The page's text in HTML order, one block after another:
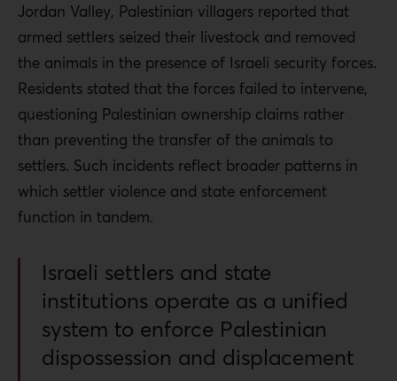
Jordan Valley, Palestinian villagers reported that
armed settlers seized their livestock and removed
the animals in the presence of Israeli security forces.
Residents stated that the forces failed to intervene,
questioning Palestinian ownership claims rather
than preventing the transfer of the animals to
settlers. Such incidents reflect broader patterns in
which settler violence and state enforcement
function in tandem.
Israeli settlers and state
institutions operate as a unified
system to enforce Palestinian
dispossession and displacement